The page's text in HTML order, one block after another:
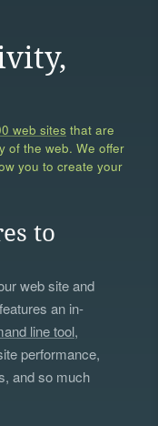
web sites that are
of the web. We offer
you to create your
to
web site and
an in-
line tool,
performance,
and so much